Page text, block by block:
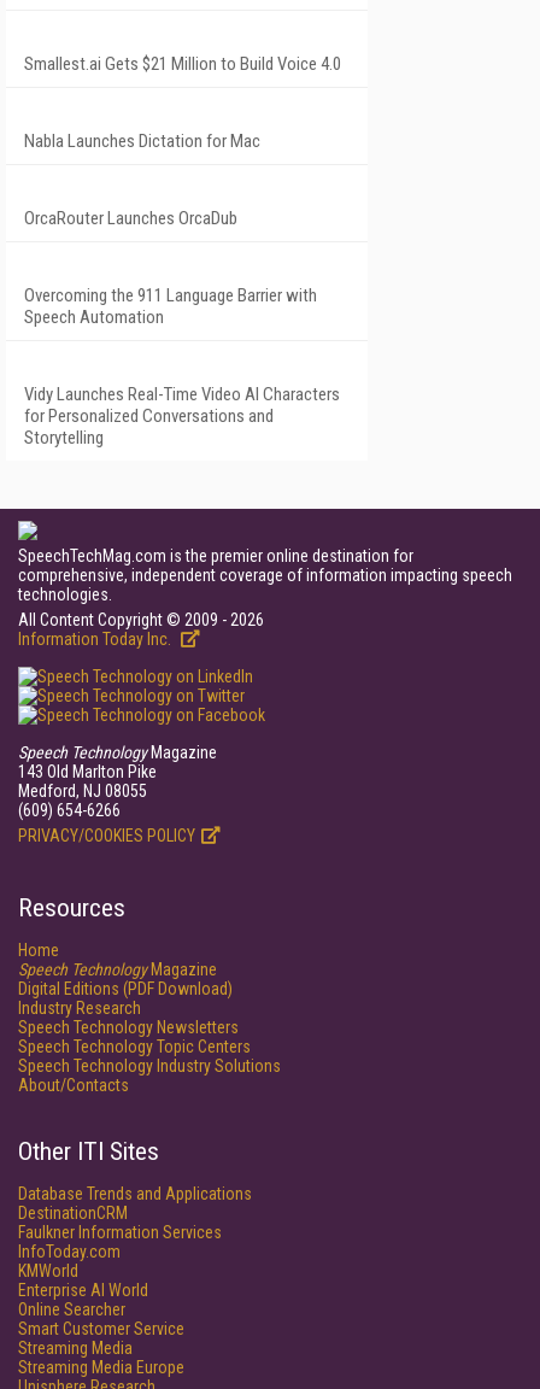
Smallest.ai Gets $21 Million to Build Voice 4.0
Nabla Launches Dictation for Mac
OrcaRouter Launches OrcaDub
Overcoming the 911 Language Barrier with
Speech Automation
Vidy Launches Real-Time Video AI Characters
for Personalized Conversations and
Storytelling
SpeechTechMag.com is the premier online destination for
comprehensive, independent coverage of information impacting speech
technologies.
All Content Copyright © 2009 - 2026
Information Today Inc.
Speech TechnologyMagazine
143 Old Marlton Pike
Medford, NJ 08055
(609) 654-6266
PRIVACY/COOKIES POLICY
Resources
Home
Speech TechnologyMagazine
Digital Editions (PDF Download)
Industry Research
Speech Technology Newsletters
Speech Technology Topic Centers
Speech Technology Industry Solutions
About/Contacts
Other ITI Sites
Database Trends and Applications
DestinationCRM
Faulkner Information Services
InfoToday.com
KMWorld
Enterprise AI World
Online Searcher
Smart Customer Service
Streaming Media
Streaming Media Europe